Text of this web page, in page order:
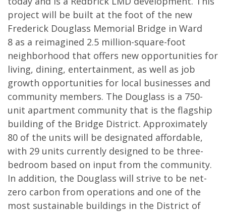
project will be built at the foot of the new
Frederick Douglass Memorial Bridge in Ward
8 as a reimagined 2.5 million-square-foot
neighborhood that offers new opportunities for
living, dining, entertainment, as well as job
growth opportunities for local businesses and
community members. The Douglass is a 750-
unit apartment community that is the flagship
building of the Bridge District. Approximately
80 of the units will be designated affordable,
with 29 units currently designed to be three-
bedroom based on input from the community.
In addition, the Douglass will strive to be net-
zero carbon from operations and one of the
most sustainable buildings in the District of